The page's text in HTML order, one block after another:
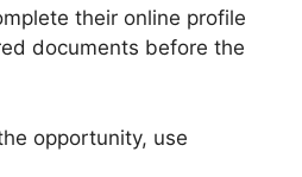
their online profile
documents before the
opportunity, use